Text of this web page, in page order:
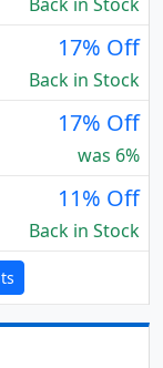
17% Off
Back in Stock
17% Off
was 6%
11% Off
Back in Stock